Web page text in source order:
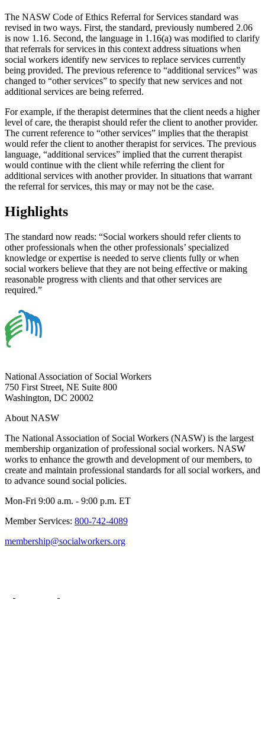
The NASW Code of Ethics Referral for Services standard was
revised in two ways. First, the standard, previously numbered 2.06
is now 1.16. Second, the language in 1.16(a) was modified to clarify
that referrals for services in this context address situations when
social workers identify new services to replace services currently
being provided. The previous reference to “additional services” was
changed to “other services” to specify that new services and not
additional services are being referred.
For example, if the therapist determines that the client needs a higher
level of care, the therapist should refer the client to another provider.
The current reference to “other services” implies that the therapist
would refer the client to another therapist for services. The previous
language, “additional services” implied that the current therapist
would continue with the client while referring the client for
additional services with another provider. In situations that warrant
the referral for services, this may or may not be the case.
Highlights
The standard now reads: “Social workers should refer clients to
other professionals when the other professionals’ specialized
knowledge or expertise is needed to serve clients fully or when
social workers believe that they are not being effective or making
reasonable progress with clients and that other services are
required.”
National Association of Social Workers
750 First Street, NE Suite 800
Washington, DC 20002
About NASW
The National Association of Social Workers (NASW) is the largest
membership organization of professional social workers. NASW
works to enhance the growth and development of our members, to
create and maintain professional standards for all social workers, and
to advance sound social policies.
Mon-Fri 9:00 a.m. - 9:00 p.m. ET
Member Services: 800-742-4089
membership@socialworkers.org